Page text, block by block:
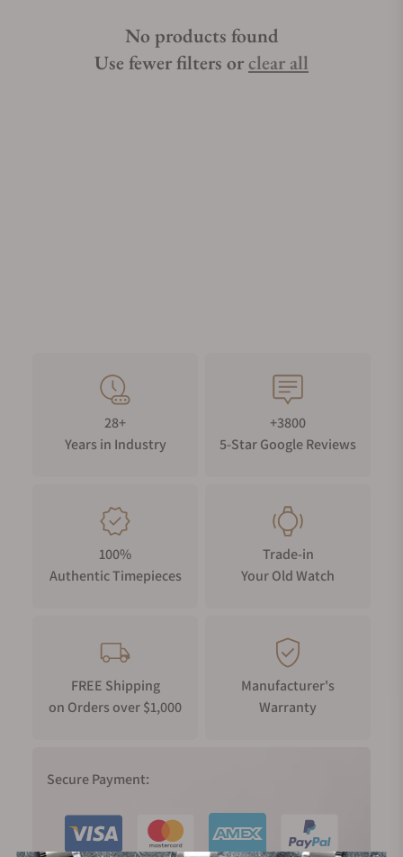
No products found
Use fewer filters orclear all
28+
Years in Industry
+3800
5-Star Google Reviews
100%
Authentic Timepieces
Trade-in
Your Old Watch
FREE Shipping
on Orders over $1,000
Manufacturer's
Warranty
Secure Payment: